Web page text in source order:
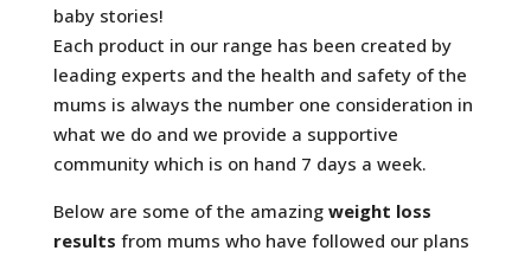
baby stories!
Each product in our range has been created by
leading experts and the health and safety of the
mums is always the number one consideration in
what we do and we provide a supportive
community which is on hand 7 days a week.
Below are some of the amazing weight loss
results from mums who have followed our plans